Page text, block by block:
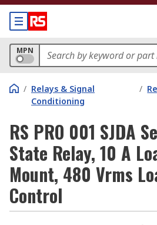
MPN
/ Relays & Signal
Conditioning
/
RS PRO 001 SJDA
State Relay, 10 A
Mount, 480 Vrms
Control